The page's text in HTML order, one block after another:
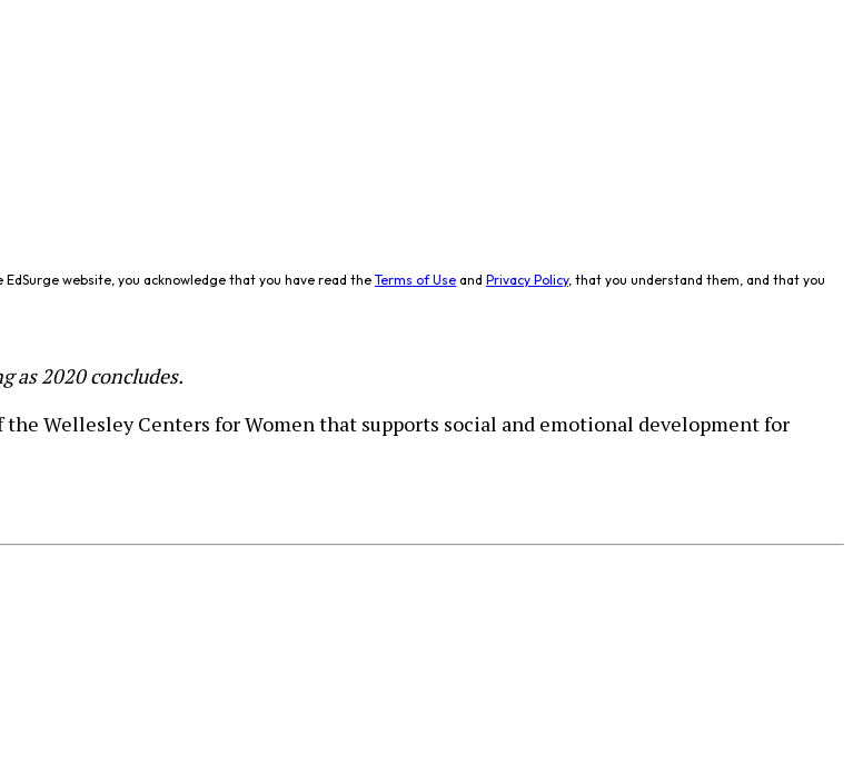
website, you acknowledge that you have read the Terms of Use and Privacy Policy, that you understand them, and that you
as 2020 concludes.
Wellesley Centers for Women that supports social and emotional development for